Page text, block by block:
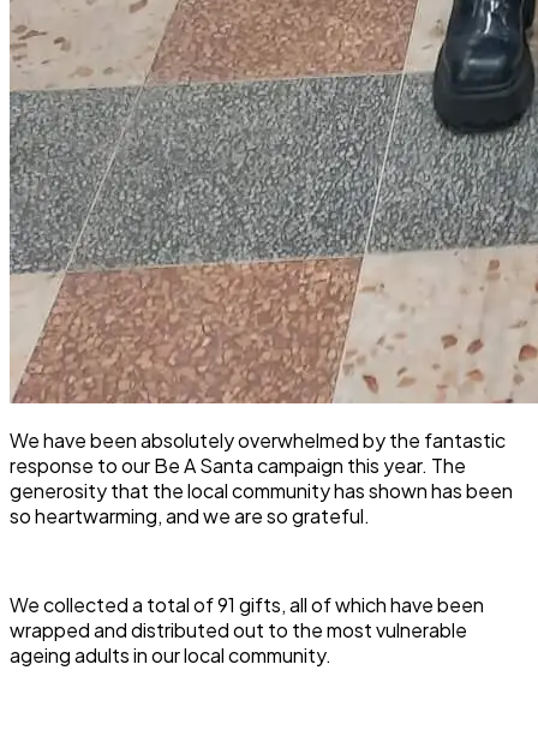
We have been absolutely overwhelmed by the fantastic
response to our Be A Santa campaign this year. The
generosity that the local community has shown has been
so heartwarming, and we are so grateful.
We collected a total of 91 gifts, all of which have been
wrapped and distributed out to the most vulnerable
ageing adults in our local community.